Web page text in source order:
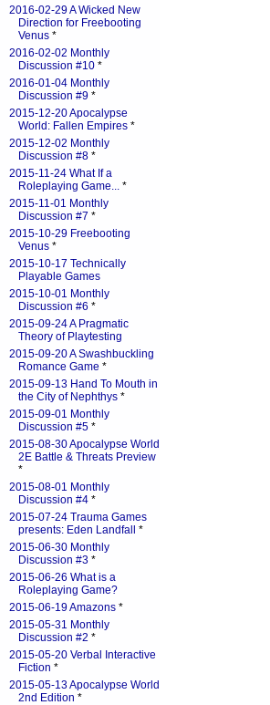
2016-02-29 A Wicked New
Direction for Freebooting
Venus *
2016-02-02 Monthly
Discussion #10 *
2016-01-04 Monthly
Discussion #9 *
2015-12-20 Apocalypse
World: Fallen Empires *
2015-12-02 Monthly
Discussion #8 *
2015-11-24 What If a
Roleplaying Game... *
2015-11-01 Monthly
Discussion #7 *
2015-10-29 Freebooting
Venus *
2015-10-17 Technically
Playable Games
2015-10-01 Monthly
Discussion #6 *
2015-09-24 A Pragmatic
Theory of Playtesting
2015-09-20 A Swashbuckling
Romance Game *
2015-09-13 Hand To Mouth in
the City of Nephthys *
2015-09-01 Monthly
Discussion #5 *
2015-08-30 Apocalypse World
2E Battle & Threats Preview
*
2015-08-01 Monthly
Discussion #4 *
2015-07-24 Trauma Games
presents: Eden Landfall
*
2015-06-30 Monthly
Discussion #3 *
2015-06-26 What is a
Roleplaying Game?
2015-06-19 Amazons *
2015-05-31 Monthly
Discussion #2 *
2015-05-20 Verbal Interactive
Fiction *
2015-05-13 Apocalypse World
2nd Edition *